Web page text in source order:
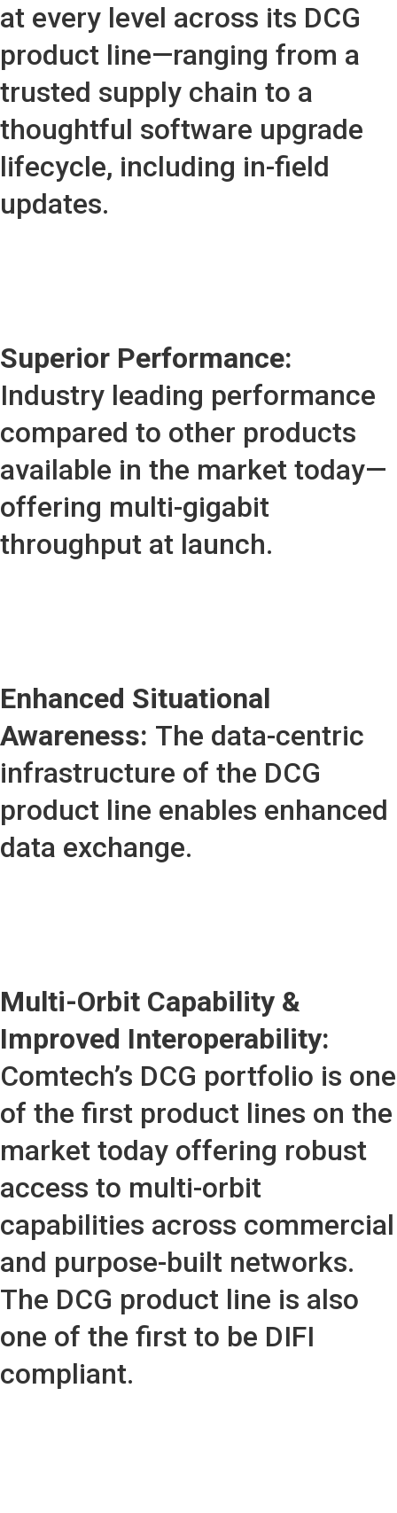
at every level across its DCG
product line—ranging from a
trusted supply chain to a
thoughtful software upgrade
lifecycle, including in-field
updates.
Superior Performance:
Industry leading performance
compared to other products
available in the market today—
offering multi-gigabit
throughput at launch.
Enhanced Situational
Awareness: The data-centric
infrastructure of the DCG
product line enables enhanced
data exchange.
Multi-Orbit Capability &
Improved Interoperability:
Comtech’s DCG portfolio is one
of the first product lines on the
market today offering robust
access to multi-orbit
capabilities across commercial
and purpose-built networks.
The DCG product line is also
one of the first to be DIFI
compliant.